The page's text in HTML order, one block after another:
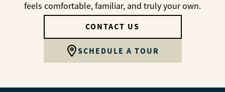
feels comfortable, familiar, and truly your own.
CONTACT US
SCHEDULE A TOUR